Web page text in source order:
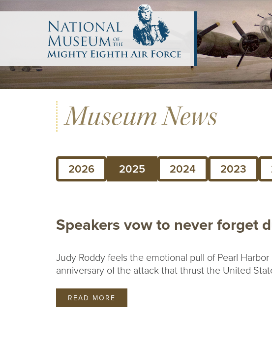
Museum News
2026 2025 2024 2023
Speakers vow to never forget
Judy Roddy feels the emotional pull of Pearl
anniversary of the attack that thrust the United
READ MORE